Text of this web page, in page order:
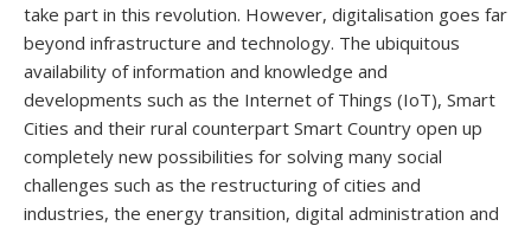
take part in this revolution. However, digitalisation goes far
beyond infrastructure and technology. The ubiquitous
availability of information and knowledge and
developments such as the Internet of Things (IoT), Smart
Cities and their rural counterpart Smart Country open up
completely new possibilities for solving many social
challenges such as the restructuring of cities and
industries, the energy transition, digital administration and